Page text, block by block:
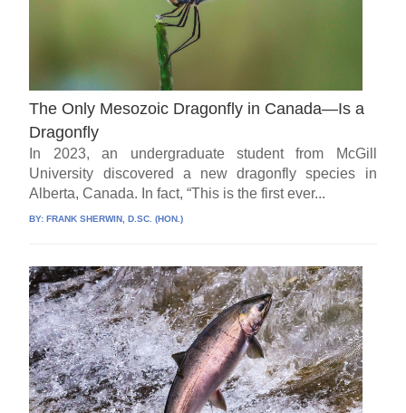
The Only Mesozoic Dragonfly in Canada—Is a
Dragonfly
In 2023, an undergraduate student from McGill
University discovered a new dragonfly species in
Alberta, Canada. In fact, “This is the first ever...
BY:FRANK SHERWIN, D.SC. (HON.)